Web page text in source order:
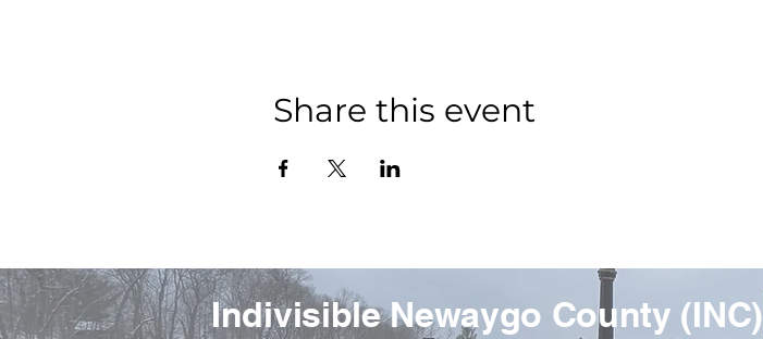
Share this event
Indivisible Newaygo County (INC)